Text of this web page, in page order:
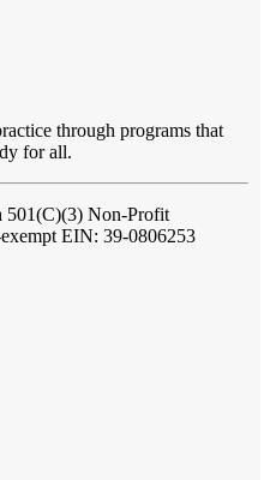
through programs that
for all.
501(C)(3) Non-Profit
EIN: 39-0806253